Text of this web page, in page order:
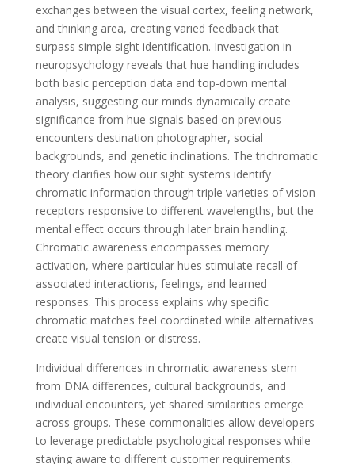
exchanges between the visual cortex, feeling network,
and thinking area, creating varied feedback that
surpass simple sight identification. Investigation in
neuropsychology reveals that hue handling includes
both basic perception data and top-down mental
analysis, suggesting our minds dynamically create
significance from hue signals based on previous
encounters destination photographer, social
backgrounds, and genetic inclinations. The trichromatic
theory clarifies how our sight systems identify
chromatic information through triple varieties of vision
receptors responsive to different wavelengths, but the
mental effect occurs through later brain handling.
Chromatic awareness encompasses memory
activation, where particular hues stimulate recall of
associated interactions, feelings, and learned
responses. This process explains why specific
chromatic matches feel coordinated while alternatives
create visual tension or distress.
Individual differences in chromatic awareness stem
from DNA differences, cultural backgrounds, and
individual encounters, yet shared similarities emerge
across groups. These commonalities allow developers
to leverage predictable psychological responses while
staying aware to different customer requirements.